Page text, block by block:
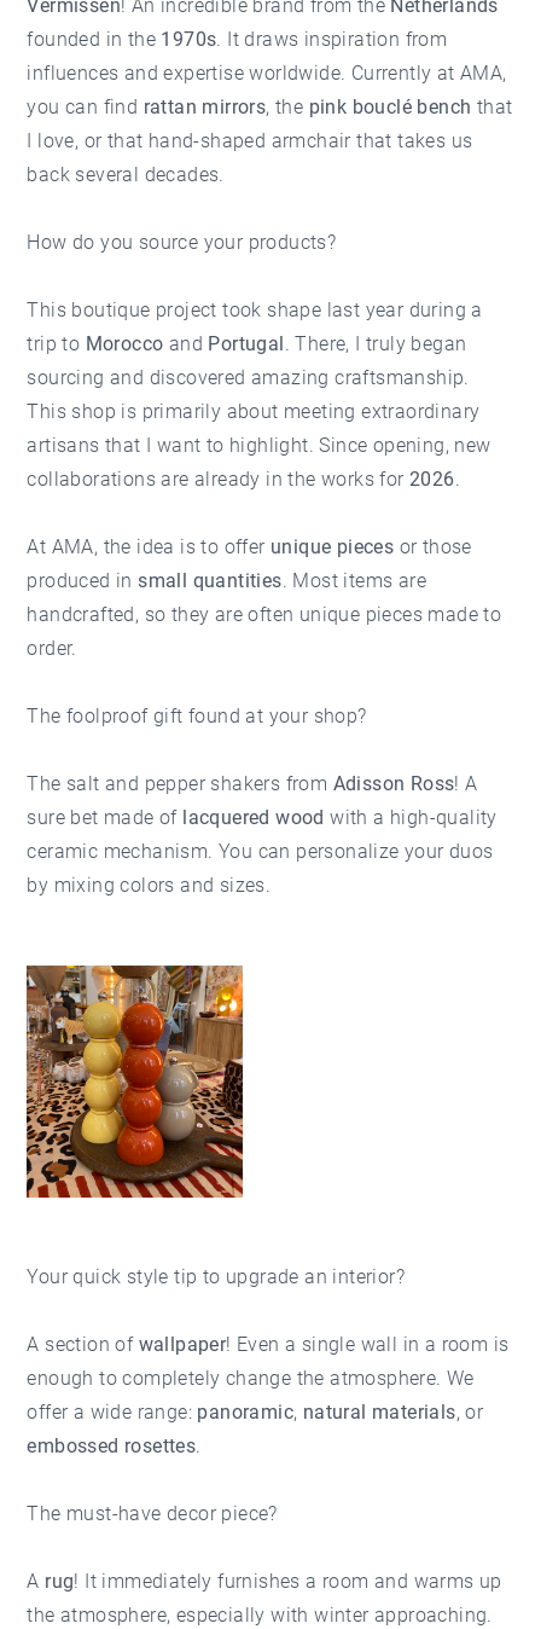
Vermissen! An incredible brand from the Netherlands
founded in the 1970s. It draws inspiration from
influences and expertise worldwide. Currently at AMA,
you can find rattan mirrors, the pink bouclé bench that
I love, or that hand-shaped armchair that takes us
back several decades.
How do you source your products?
This boutique project took shape last year during a
trip to Morocco and Portugal. There, I truly began
sourcing and discovered amazing craftsmanship.
This shop is primarily about meeting extraordinary
artisans that I want to highlight. Since opening, new
collaborations are already in the works for 2026.
At AMA, the idea is to offer unique pieces or those
produced insmall quantities. Most items are
handcrafted, so they are often unique pieces made to
order.
The foolproof gift found at your shop?
The salt and pepper shakers from Adisson Ross! A
sure bet made of lacquered wood with a high-quality
ceramic mechanism. You can personalize your duos
by mixing colors and sizes.
Your quick style tip to upgrade an interior?
A section of wallpaper! Even a single wall in a room is
enough to completely change the atmosphere. We
offer a wide range: panoramic, natural materials, or
embossed rosettes.
The must-have decor piece?
A rug! It immediately furnishes a room and warms up
the atmosphere, especially with winter approaching.